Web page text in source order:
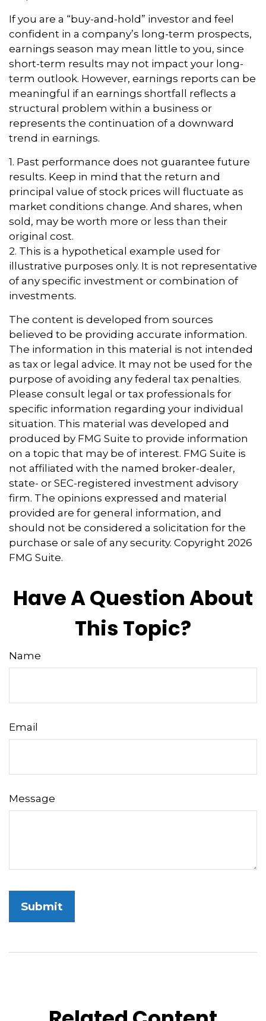
If you are a “buy-and-hold” investor and feel
confident in a company’s long-term prospects,
earnings season may mean little to you, since
short-term results may not impact your long-
term outlook. However, earnings reports can be
meaningful if an earnings shortfall reflects a
structural problem within a business or
represents the continuation of a downward
trend in earnings.
1. Past performance does not guarantee future
results. Keep in mind that the return and
principal value of stock prices will fluctuate as
market conditions change. And shares, when
sold, may be worth more or less than their
original cost.
2. This is a hypothetical example used for
illustrative purposes only. It is not representative
of any specific investment or combination of
investments.
The content is developed from sources
believed to be providing accurate information.
The information in this material is not intended
as tax or legal advice. It may not be used for the
purpose of avoiding any federal tax penalties.
Please consult legal or tax professionals for
specific information regarding your individual
situation. This material was developed and
produced by FMG Suite to provide information
on a topic that may be of interest. FMG Suite is
not affiliated with the named broker-dealer,
state- or SEC-registered investment advisory
firm. The opinions expressed and material
provided are for general information, and
should not be considered a solicitation for the
purchase or sale of any security. Copyright 2026
FMG Suite.
Have A Question About
This Topic?
Name
Email
Message